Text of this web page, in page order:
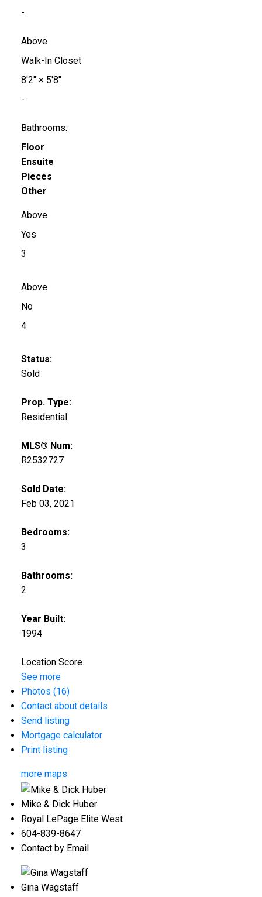
-
Above
Walk-In Closet
8'2"× 5'8"
-
Bathrooms:
Floor
Ensuite
Pieces
Other
Above
Yes
3
Above
No
4
Status:
Sold
Prop. Type:
Residential
MLS® Num:
R2532727
Sold Date:
Feb 03, 2021
Bedrooms:
3
Bathrooms:
2
Year Built:
1994
Location Score
See more
Photos (16)
Contact about details
Send listing
Mortgage calculator
Print listing
more maps
Mike & Dick Huber
Royal LePage Elite West
604-839-8647
Contact by Email
Gina Wagstaff